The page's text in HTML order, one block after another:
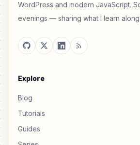
WordPress and modern JavaScript.
evenings — sharing what I learn along
Explore
Blog
Tutorials
Guides